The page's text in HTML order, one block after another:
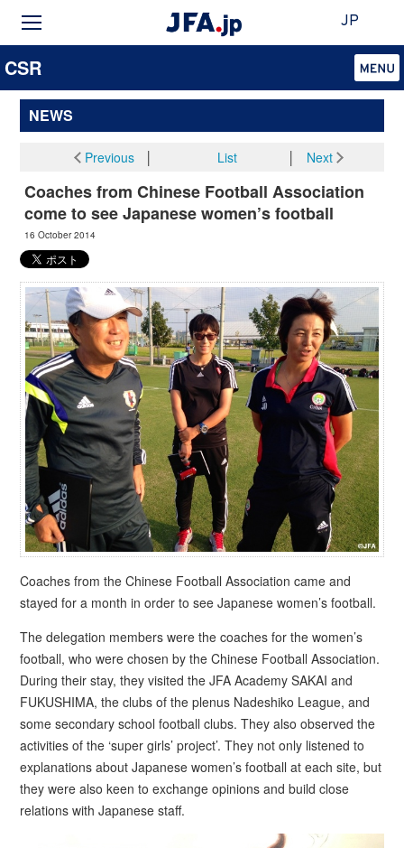
JP
CSR
NEWS
Previous│ List Next
Coaches from Chinese Football Association
come to see Japanese women’s football
16 October 2014
Coaches from the Chinese Football Association came and
stayed for a month in order to see Japanese women’s football.
The delegation members were the coaches for the women’s
football, who were chosen by the Chinese Football Association.
During their stay, they visited the JFA Academy SAKAI and
FUKUSHIMA, the clubs of the plenus Nadeshiko League, and
some secondary school football clubs. They also observed the
activities of the ‘super girls’ project’. They not only listened to
explanations about Japanese women’s football at each site, but
they were also keen to exchange opinions and build close
relations with Japanese staff.